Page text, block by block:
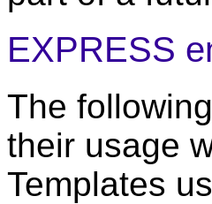
EXPRESS
The
their usage
Templates